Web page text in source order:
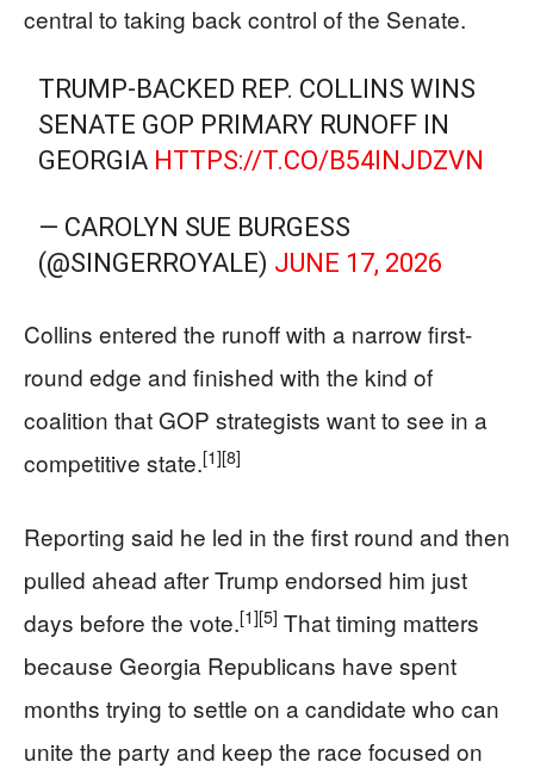
central to taking back control of the Senate.
TRUMP-BACKED REP. COLLINS WINS
SENATE GOP PRIMARY RUNOFF IN
GEORGIA HTTPS://T.CO/B54INJDZVN
— CAROLYN SUE BURGESS
(@SINGERROYALE) JUNE 17, 2026
Collins entered the runoff with a narrow first-
round edge and finished with the kind of
coalition that GOP strategists want to see in a
competitive state.[1][8]
Reporting said he led in the first round and then
pulled ahead after Trump endorsed him just
days before the vote.[1][5] That timing matters
because Georgia Republicans have spent
months trying to settle on a candidate who can
unite the party and keep the race focused on